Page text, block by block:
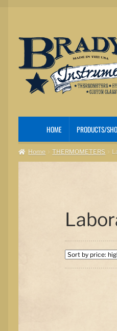
Skip
to
navigation
Skip
to
content
HOME PRODUCTS/
Home THERMOMETERS